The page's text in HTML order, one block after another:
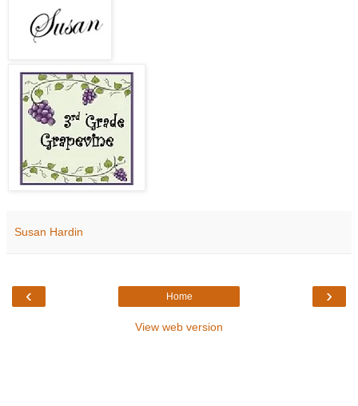
Susan Hardin
‹ ›
Home
View web version